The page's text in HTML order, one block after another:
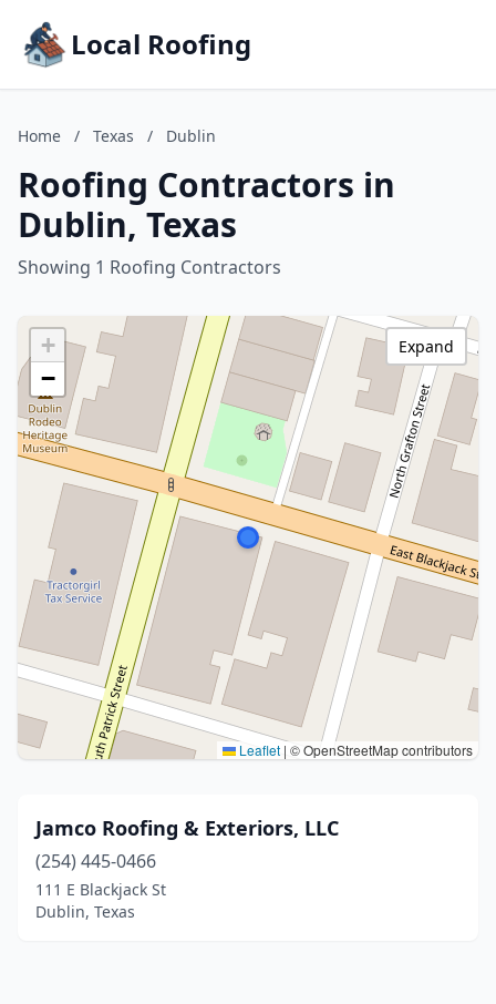
Local Roofing
Home / Texas / Dublin
Roofing Contractors in
Dublin, Texas
Showing 1 Roofing Contractors
+
−
Leaflet | © OpenStreetMap contributors
Expand
Jamco Roofing & Exteriors, LLC
(254) 445-0466
111 E Blackjack St
Dublin, Texas